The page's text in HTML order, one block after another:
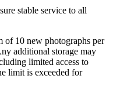
stable service to all
of 10 new photographs per
additional storage may
limited access to
limit is exceeded for